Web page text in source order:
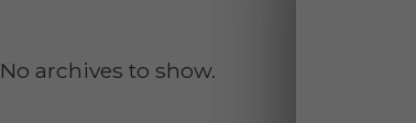
No archives to show.